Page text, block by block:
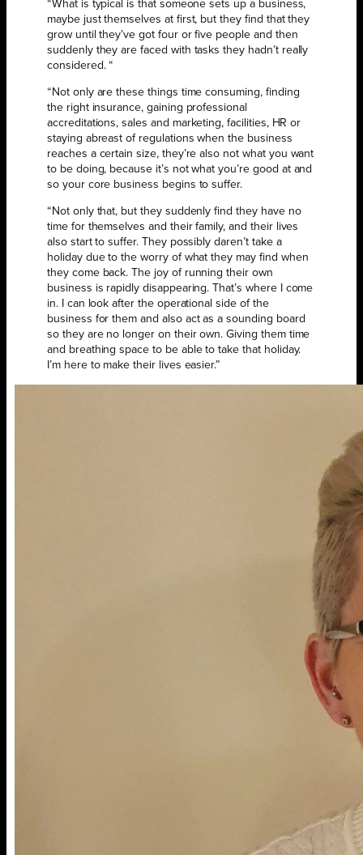
“What is typical is that someone sets up a business,
maybe just themselves at first, but they find that they
grow until they’ve got four or five people and then
suddenly they are faced with tasks they hadn’t really
considered. “
“Not only are these things time consuming, finding
the right insurance, gaining professional
accreditations, sales and marketing, facilities, HR or
staying abreast of regulations when the business
reaches a certain size, they’re also not what you want
to be doing, because it’s not what you’re good at and
so your core business begins to suffer.
“Not only that, but they suddenly find they have no
time for themselves and their family, and their lives
also start to suffer. They possibly daren’t take a
holiday due to the worry of what they may find when
they come back. The joy of running their own
business is rapidly disappearing. That’s where I come
in. I can look after the operational side of the
business for them and also act as a sounding board
so they are no longer on their own. Giving them time
and breathing space to be able to take that holiday.
I’m here to make their lives easier.”